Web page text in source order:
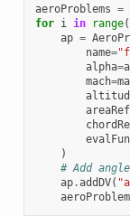
aeroProblems =
for i in range(
ap =
name=
alpha=
mach=
areaRef
)
# Add
ap.addDV(